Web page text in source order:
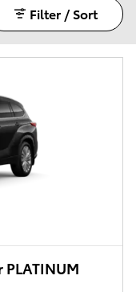
Filter / Sort